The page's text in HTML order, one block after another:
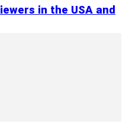
in the USA and